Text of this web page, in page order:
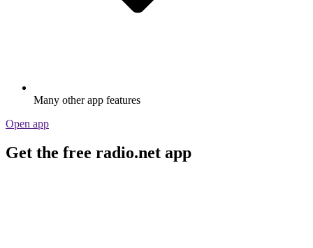
Many other app features
Open app
Get the free radio.net app